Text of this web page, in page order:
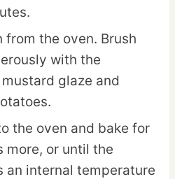
from the oven. Brush
with the
glaze and
the oven and bake for
more, or until the
an internal temperature